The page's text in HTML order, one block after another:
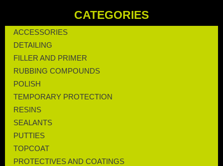
CATEGORIES
ACCESSORIES
DETAILING
FILLER AND PRIMER
RUBBING COMPOUNDS
POLISH
TEMPORARY PROTECTION
RESINS
SEALANTS
PUTTIES
TOPCOAT
PROTECTIVES AND COATINGS